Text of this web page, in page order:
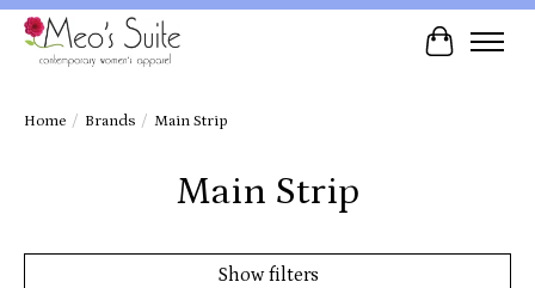
Cart
Home / Brands / Main Strip
Main Strip
Show filters